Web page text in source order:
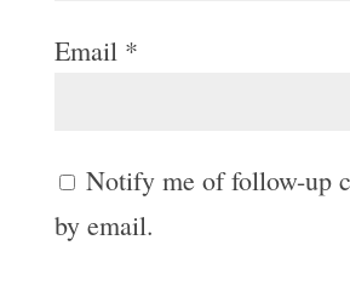
Email *
Notify me of follow-up
by email.